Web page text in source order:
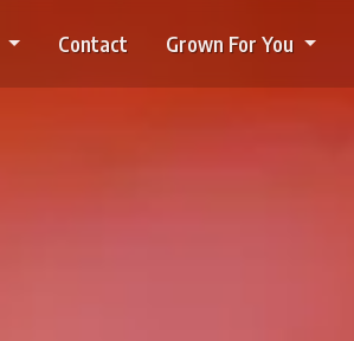
Contact Grown For You